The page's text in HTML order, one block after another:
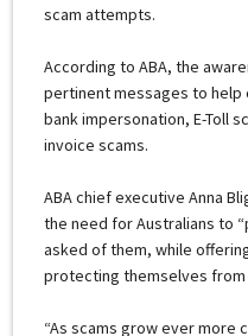
scam attempts.
According to ABA, the
pertinent messages to help
bank impersonation, E-Toll
invoice scams.
ABA chief executive Anna
the need for Australians to
asked of them, while
protecting themselves from
“As scams grow ever more